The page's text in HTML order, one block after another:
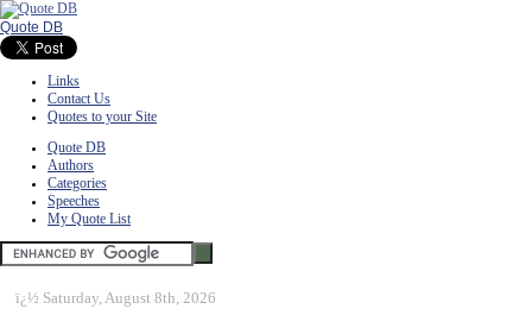
Quote DB
Links
Contact Us
Quotes to your Site
Quote DB
Authors
Categories
Speeches
My Quote List
ï¿½ Saturday, August 8th, 2026